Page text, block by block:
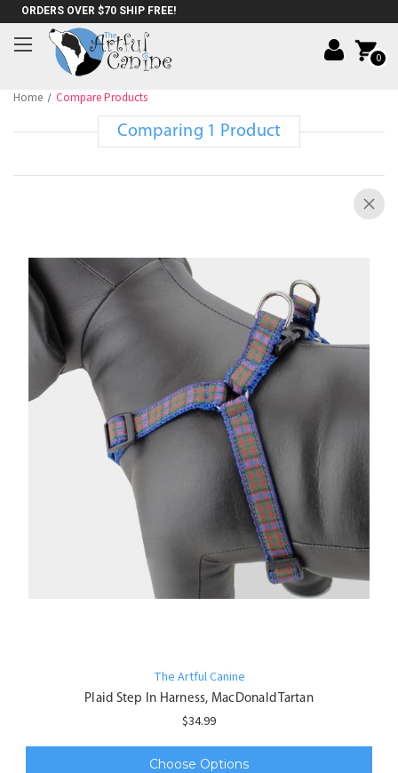
ORDERS OVER $70 SHIP FREE!
0
Home Compare Products
Comparing 1 Product
The Artful Canine
Plaid Step In Harness, MacDonald Tartan
$34.99
Choose Options